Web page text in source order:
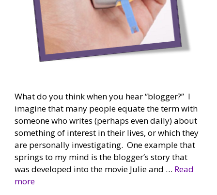
What do you think when you hear “blogger?” I
imagine that many people equate the term with
someone who writes (perhaps even daily) about
something of interest in their lives, or which they
are personally investigating. One example that
springs to my mind is the blogger’s story that
was developed into the movie Julie and … Read
more